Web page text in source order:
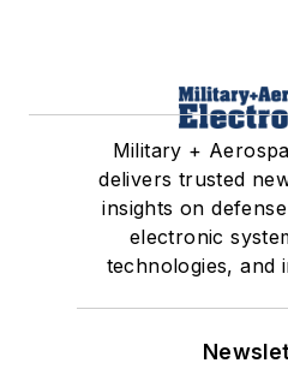
Military +
delivers trusted
insights on
electronic
technologies, and